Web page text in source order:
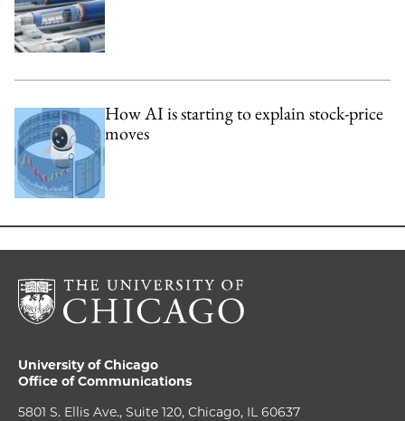
How AI is starting to explain stock-price
moves
University of Chicago
Office of Communications
5801 S. Ellis Ave., Suite 120, Chicago, IL 60637